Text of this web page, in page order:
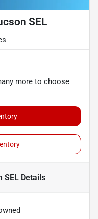
SEL
more to choose
SEL Details